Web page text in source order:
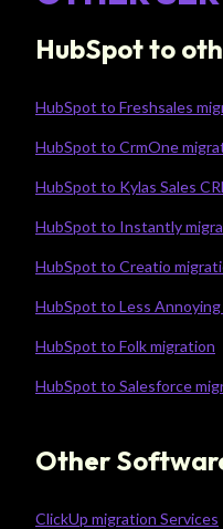
HubSpot to
HubSpot to Freshsales
HubSpot to CrmOne
HubSpot to Kylas Sales
HubSpot to Instantly
HubSpot to Creatio
HubSpot to Less
HubSpot to Folk migration
HubSpot to Salesforce
Other
ClickUp migration Services